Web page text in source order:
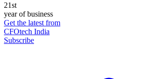
21st
year of business
Get the latest from
CFOtech India
Subscribe